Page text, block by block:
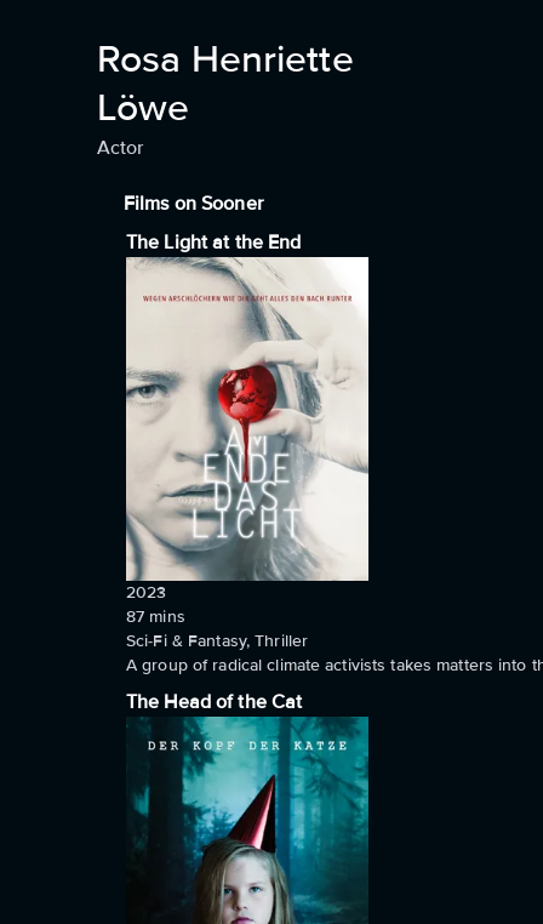
Rosa Henriette
Löwe
Actor
Films on Sooner
The Light at the End
2023
87 mins
Sci-Fi & Fantasy, Thriller
A group of radical climate activists takes matters into
The Head of the Cat